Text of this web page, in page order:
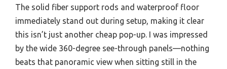
The solid fiber support rods and waterproof floor
immediately stand out during setup, making it clear
this isn’t just another cheap pop-up. I was impressed
by the wide 360-degree see-through panels—nothing
beats that panoramic view when sitting still in the